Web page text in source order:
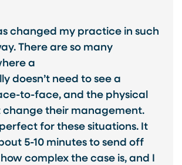
changed my practice in such
There are so many
a
doesn’t need to see a
to-face, and the physical
change their management.
for these situations. It
5-10 minutes to send off
complex the case is, and I